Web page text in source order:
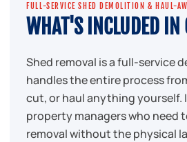
FULL-SERVICE SHED DEMOLITION & HAUL-
WHAT'S INCLUDED IN
Shed removal is a full-service
handles the entire process
cut, or haul anything yourself.
property managers who need
removal without the physical